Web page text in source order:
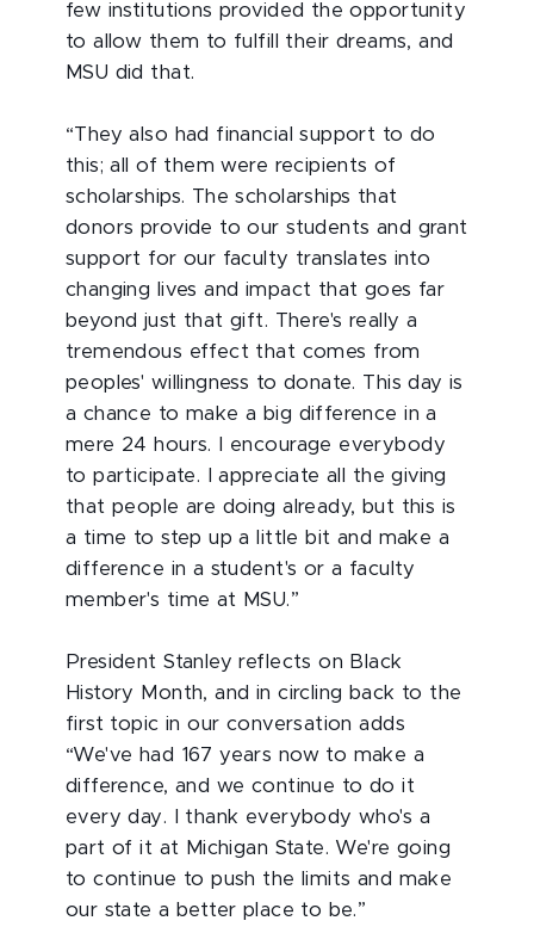
few institutions provided the opportunity
to allow them to fulfill their dreams, and
MSU did that.
“They also had financial support to do
this; all of them were recipients of
scholarships. The scholarships that
donors provide to our students and grant
support for our faculty translates into
changing lives and impact that goes far
beyond just that gift. There's really a
tremendous effect that comes from
peoples' willingness to donate. This day is
a chance to make a big difference in a
mere 24 hours. I encourage everybody
to participate. I appreciate all the giving
that people are doing already, but this is
a time to step up a little bit and make a
difference in a student's or a faculty
member's time at MSU.”
President Stanley reflects on Black
History Month, and in circling back to the
first topic in our conversation adds
“We've had 167 years now to make a
difference, and we continue to do it
every day. I thank everybody who's a
part of it at Michigan State. We're going
to continue to push the limits and make
our state a better place to be.”